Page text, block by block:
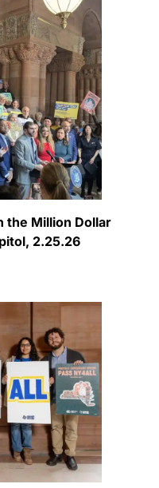
the Million Dollar
2.25.26